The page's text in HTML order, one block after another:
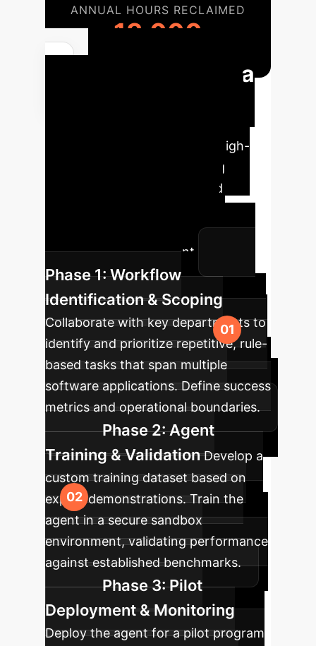
ANNUAL HOURS RECLAIMED
13,000
Your Path to a
strategy involves identifying high-
impact workflows, developing
custom training curricula, and
monitored environment for
continuous improvement.
Phase 1: Workflow
Identification & Scoping
Collaborate with key departments to
identify and prioritize repetitive, rule-
based tasks that span multiple
software applications. Define success
metrics and operational boundaries.
Phase 2: Agent
Training & Validation Develop a
custom training dataset based on
expert demonstrations. Train the
agent in a secure sandbox
environment, validating performance
against established benchmarks.
Phase 3: Pilot
Deployment & Monitoring
Deploy the agent for a pilot program